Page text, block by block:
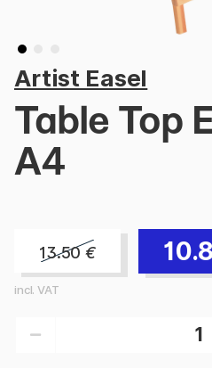
Artist Easel
Table Top
A4
13.50 €
incl. VAT